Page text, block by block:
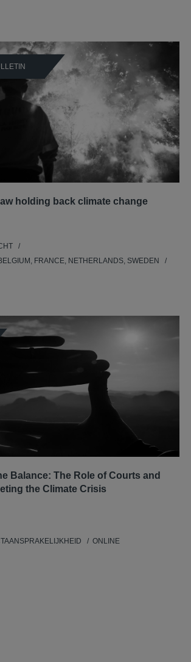
holding back climate change
FRANCE, NETHERLANDS, SWEDEN
Balance: The Role of Courts and
the Climate Crisis
ONLINE